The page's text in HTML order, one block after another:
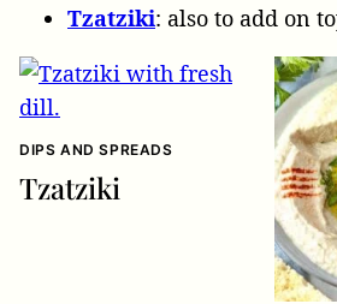
Tzatziki: also to add on
DIPS AND SPREADS
Tzatziki